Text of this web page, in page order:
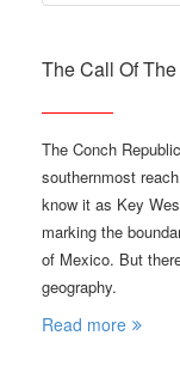
The Call Of
The Conch
southernmost
know it as Key
marking the
of Mexico. But
geography.
Read more